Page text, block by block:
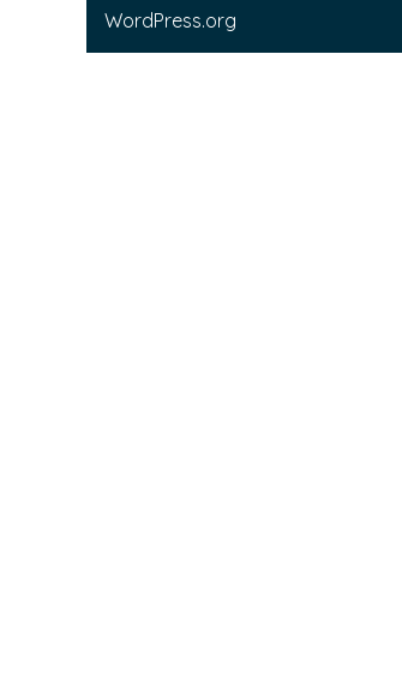
WordPress.org